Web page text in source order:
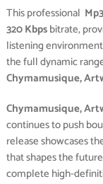
This professional Mp3
320 Kbpsbitrate,
listening
the full dynamic
Chymamusique,
Chymamusique,
continues to push
release showcases
that shapes the
complete high-